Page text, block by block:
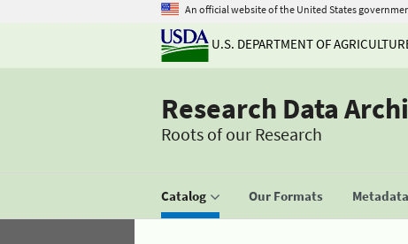
An official website of the United States
U.S. DEPARTMENT OF
Research Data
Roots of our Research
Catalog Our Formats